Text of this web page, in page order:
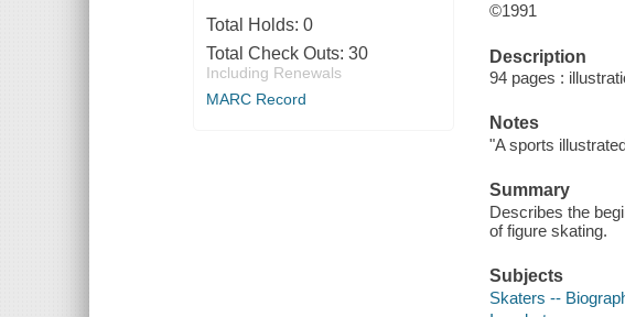
Total Holds: 0
Total Check Outs: 30
Including Renewals
MARC Record
©1991
Description
94 pages :
Notes
"A sports
Summary
Describes the
of figure skating.
Subjects
Skaters --